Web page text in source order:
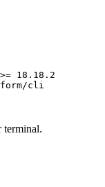
18.18.2
cli
terminal.